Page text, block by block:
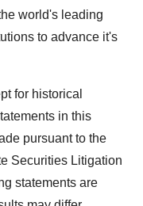
world's leading
to advance it's
for historical
in this
pursuant to the
Securities Litigation
statements are